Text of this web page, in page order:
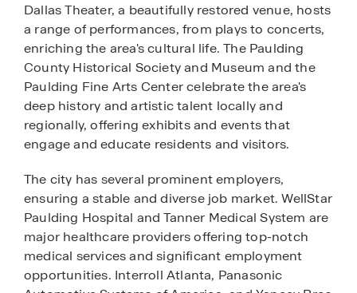
Dallas Theater, a beautifully restored venue, hosts
a range of performances, from plays to concerts,
enriching the area's cultural life. The Paulding
County Historical Society and Museum and the
Paulding Fine Arts Center celebrate the area's
deep history and artistic talent locally and
regionally, offering exhibits and events that
engage and educate residents and visitors.
The city has several prominent employers,
ensuring a stable and diverse job market. WellStar
Paulding Hospital and Tanner Medical System are
major healthcare providers offering top-notch
medical services and significant employment
opportunities. Interroll Atlanta, Panasonic